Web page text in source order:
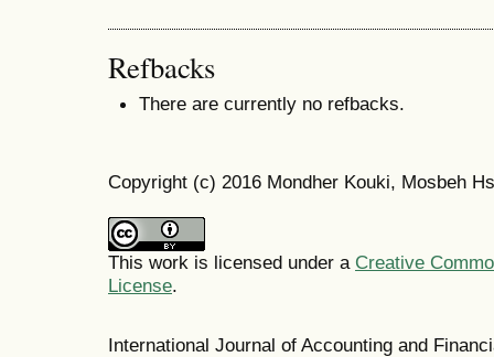
Refbacks
There are currently no refbacks.
Copyright (c) 2016 Mondher Kouki, Mosbeh
This work is licensed under a Creative
License.
International Journal of Accounting and